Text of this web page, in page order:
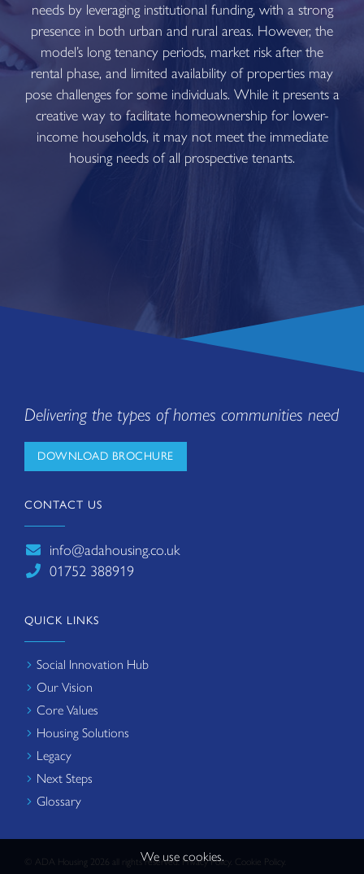
needs by leveraging institutional funding, with a strong
presence in both urban and rural areas. However, the
model’s long tenancy periods, market risk after the
rental phase, and limited availability of properties may
pose challenges for some individuals. While it presents a
creative way to facilitate homeownership for lower-
income households, it may not meet the immediate
housing needs of all prospective tenants.
Delivering the types of homes communities need
DOWNLOAD BROCHURE
CONTACT US
info@adahousing.co.uk
01752 388919
QUICK LINKS
Social Innovation Hub
Our Vision
Core Values
Housing Solutions
Legacy
Next Steps
Glossary
© ADA Housing 2026 all rights reserved. Privacy Policy Cookie Policy
We use cookies.